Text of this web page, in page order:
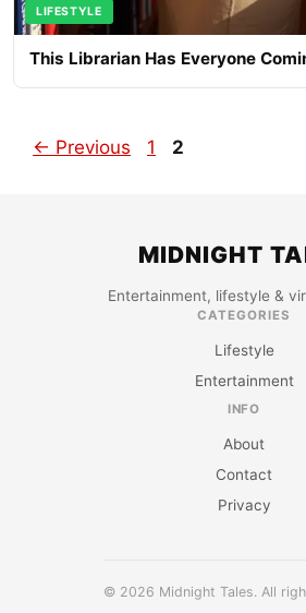
LIFESTYLE
This Librarian Has Everyone
← Previous Page
1 Page
2
MIDNIGHT
Entertainment, lifestyle &
CATEGORIES
Lifestyle
Entertainment
INFO
About
Contact
Privacy
© 2026 Midnight Tales. All